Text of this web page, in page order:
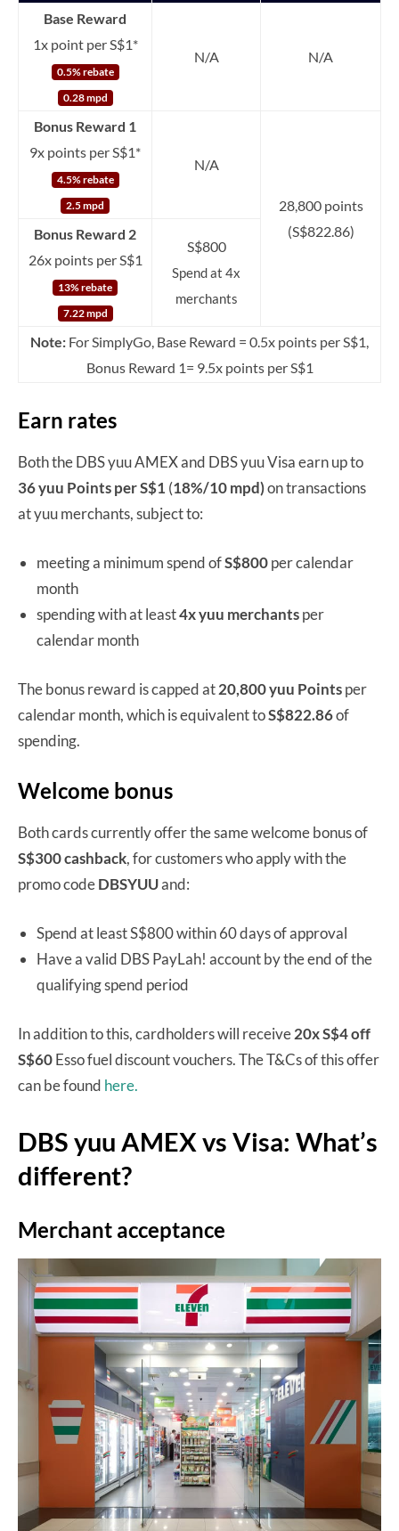
Base Reward
1x point per S$1*
0.5% rebate
0.28 mpd
N/A N/A
Bonus Reward 1
9x points per S$1*
4.5% rebate
2.5 mpd
N/A
28,800 points
(S$822.86)
Bonus Reward 2
26x points per S$1
13% rebate
7.22 mpd
S$800
Spend at 4x
merchants
Note: For SimplyGo, Base Reward = 0.5x points per S$1,
Bonus Reward 1= 9.5x points per S$1
Earn rates
Both the DBS yuu AMEX and DBS yuu Visa earn up to
36 yuu Points per S$1 (18%/10 mpd)on transactions
at yuu merchants, subject to:
meeting a minimum spend ofS$800per calendar
month
spending with at least4x yuu merchantsper
calendar month
The bonus reward is capped at20,800 yuu Pointsper
calendar month, which is equivalent toS$822.86of
spending.
Welcome bonus
Both cards currently offer the same welcome bonus of
S$300 cashback, for customers who apply with the
promo codeDBSYUUand:
Spend at least S$800 within 60 days of approval
Have a valid DBS PayLah! account by the end of the
qualifying spend period
In addition to this, cardholders will receive20x S$4 off
S$60Esso fuel discount vouchers. The T&Cs of this offer
can be found here.
DBS yuu AMEX vs Visa: What’s
different?
Merchant acceptance